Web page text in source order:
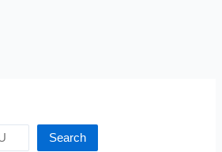
Search